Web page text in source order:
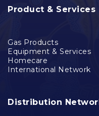
Product & Services
Gas Products
Equipment & Services
Homecare
International Network
Distribution